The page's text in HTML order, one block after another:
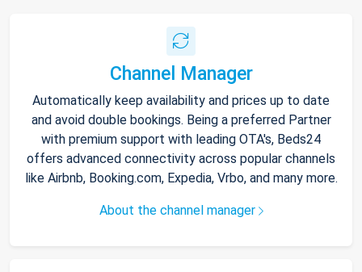
Channel Manager
Automatically keep availability and prices up to date
and avoid double bookings. Being a preferred Partner
with premium support with leading OTA's, Beds24
offers advanced connectivity across popular channels
like Airbnb, Booking.com, Expedia, Vrbo, and many more.
About the channel manager